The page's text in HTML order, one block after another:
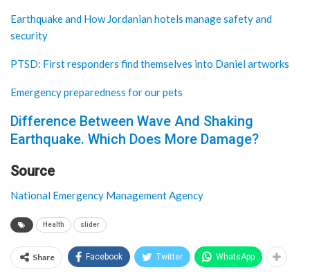
Earthquake and How Jordanian hotels manage safety and
security
PTSD: First responders find themselves into Daniel artworks
Emergency preparedness for our pets
Difference Between Wave And Shaking
Earthquake. Which Does More Damage?
Source
National Emergency Management Agency
Health slider
Share Facebook Twitter WhatsApp